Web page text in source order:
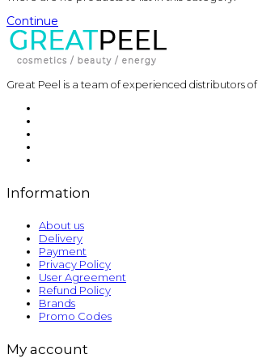
Continue
Great Peel is a team of experienced distributors
Information
About us
Delivery
Payment
Privacy Policy
User Agreement
Refund Policy
Brands
Promo Codes
My account